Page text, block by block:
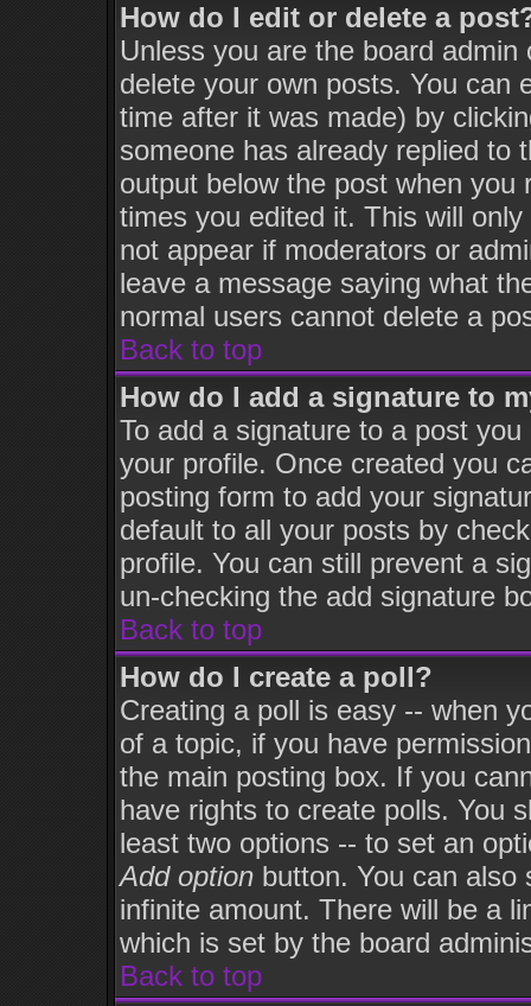
How do I edit or delete a
Unless you are the board
delete your own posts. You can
time after it was made) by
someone has already replied to
output below the post when
times you edited it. This will
not appear if moderators or
leave a message saying what
normal users cannot delete a
Back to top
How do I add a signature to
To add a signature to a post
your profile. Once created you
posting form to add your
default to all your posts by
profile. You can still prevent a
un-checking the add signature
Back to top
How do I create a poll?
Creating a poll is easy -- when
of a topic, if you have
the main posting box. If you
have rights to create polls. You
least two options -- to set an
Add option button. You can
infinite amount. There will be a
which is set by the board
Back to top